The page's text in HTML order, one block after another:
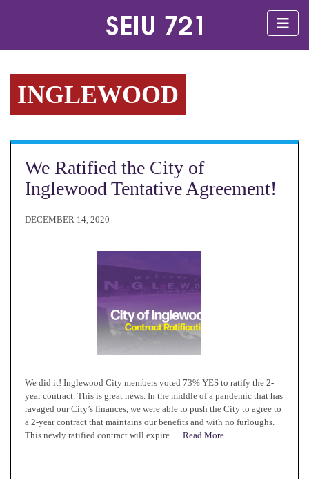
INGLEWOOD
We Ratified the City of
Inglewood Tentative Agreement!
DECEMBER 14, 2020
We did it! Inglewood City members voted 73% YES to ratify the 2-
year contract. This is great news. In the middle of a pandemic that has
ravaged our City’s finances, we were able to push the City to agree to
a 2-year contract that maintains our benefits and with no furloughs.
This newly ratified contract will expire … Read More